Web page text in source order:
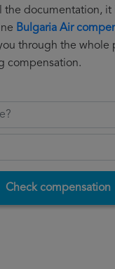
the documentation, it
Bulgaria Air
through the whole
compensation.
Check compensation